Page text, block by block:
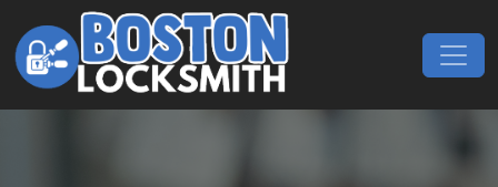
Skip to content
Main Navigation